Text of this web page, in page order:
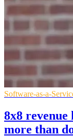
Software-as-a-
8x8
more than